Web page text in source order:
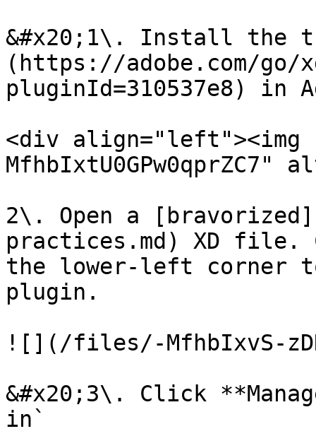
&#x20;1\. Install the
(https://adobe.com/go/
pluginId=310537e8) in
<div
MfhbIxtU0GPw0qprZC7"
2\. Open a
practices.md) XD
the lower-left corner
plugin.
![](/files/-MfhbIxvS-
&#x20;3\. Click
in`